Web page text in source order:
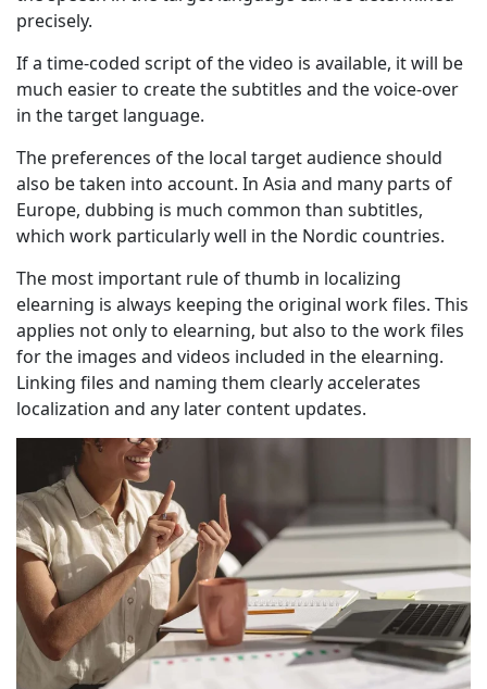
precisely.
If a time-coded script of the video is available, it will be
much easier to create the subtitles and the voice-over
in the target language.
The preferences of the local target audience should
also be taken into account. In Asia and many parts of
Europe, dubbing is much common than subtitles,
which work particularly well in the Nordic countries.
The most important rule of thumb in localizing
elearning is always keeping the original work files. This
applies not only to elearning, but also to the work files
for the images and videos included in the elearning.
Linking files and naming them clearly accelerates
localization and any later content updates.